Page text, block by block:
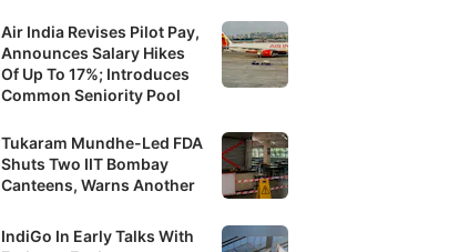
Air India Revises Pilot Pay,
Announces Salary Hikes
Of Up To 17%; Introduces
Common Seniority Pool
Tukaram Mundhe-Led FDA
Shuts Two IIT Bombay
Canteens, Warns Another
IndiGo In Early Talks With